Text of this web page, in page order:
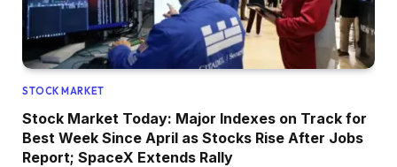
STOCK MARKET
Stock Market Today: Major Indexes on Track for
Best Week Since April as Stocks Rise After Jobs
Report; SpaceX Extends Rally